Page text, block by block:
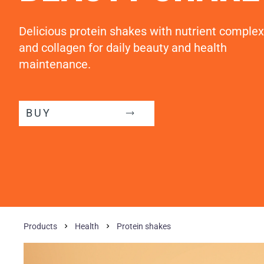
Delicious protein shakes with nutrient complex
and collagen for daily beauty and health
maintenance.
BUY
Products Health Protein shakes